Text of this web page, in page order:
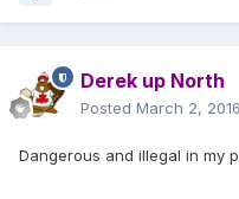
Derek up North
Posted March 2, 2016
Dangerous and illegal in my